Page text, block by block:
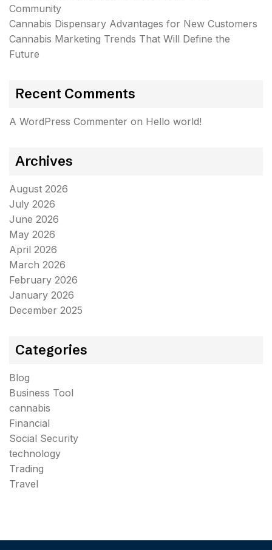
Community
Cannabis Dispensary Advantages for New Customers
Cannabis Marketing Trends That Will Define the
Future
Recent Comments
A WordPress Commenter on Hello world!
Archives
August 2026
July 2026
June 2026
May 2026
April 2026
March 2026
February 2026
January 2026
December 2025
Categories
Blog
Business Tool
cannabis
Financial
Social Security
technology
Trading
Travel